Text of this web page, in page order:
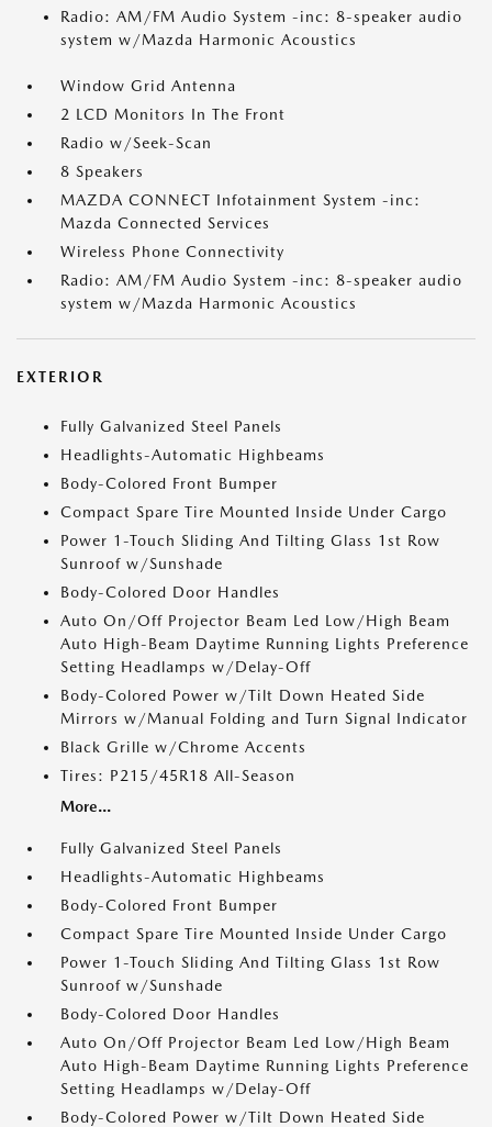
Radio: AM/FM Audio System -inc: 8-speaker audio
system w/Mazda Harmonic Acoustics
Window Grid Antenna
2 LCD Monitors In The Front
Radio w/Seek-Scan
8 Speakers
MAZDA CONNECT Infotainment System -inc:
Mazda Connected Services
Wireless Phone Connectivity
Radio: AM/FM Audio System -inc: 8-speaker audio
system w/Mazda Harmonic Acoustics
EXTERIOR
Fully Galvanized Steel Panels
Headlights-Automatic Highbeams
Body-Colored Front Bumper
Compact Spare Tire Mounted Inside Under Cargo
Power 1-Touch Sliding And Tilting Glass 1st Row
Sunroof w/Sunshade
Body-Colored Door Handles
Auto On/Off Projector Beam Led Low/High Beam
Auto High-Beam Daytime Running Lights Preference
Setting Headlamps w/Delay-Off
Body-Colored Power w/Tilt Down Heated Side
Mirrors w/Manual Folding and Turn Signal Indicator
Black Grille w/Chrome Accents
Tires: P215/45R18 All-Season
More...
Fully Galvanized Steel Panels
Headlights-Automatic Highbeams
Body-Colored Front Bumper
Compact Spare Tire Mounted Inside Under Cargo
Power 1-Touch Sliding And Tilting Glass 1st Row
Sunroof w/Sunshade
Body-Colored Door Handles
Auto On/Off Projector Beam Led Low/High Beam
Auto High-Beam Daytime Running Lights Preference
Setting Headlamps w/Delay-Off
Body-Colored Power w/Tilt Down Heated Side